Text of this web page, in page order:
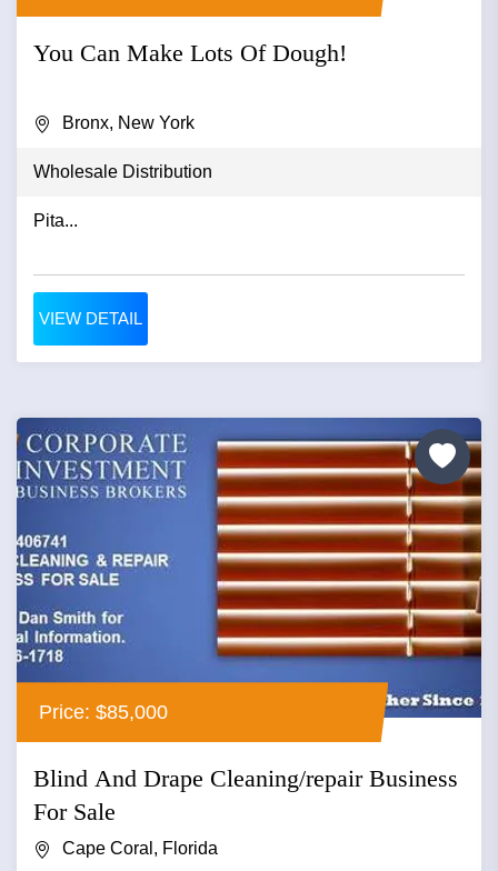
You Can Make Lots Of Dough!
Bronx, New York
Wholesale Distribution
Pita...
VIEW DETAIL
Price: $85,000
Blind And Drape Cleaning/repair Business
For Sale
Cape Coral, Florida